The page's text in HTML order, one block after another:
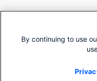
By continuing to use